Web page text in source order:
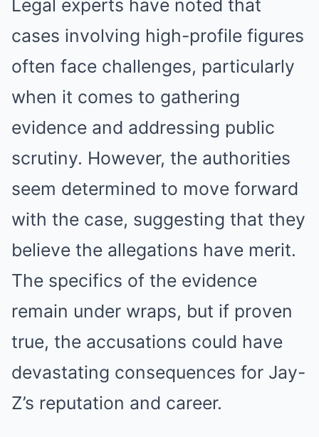
Legal experts have noted that
cases involving high-profile figures
often face challenges, particularly
when it comes to gathering
evidence and addressing public
scrutiny. However, the authorities
seem determined to move forward
with the case, suggesting that they
believe the allegations have merit.
The specifics of the evidence
remain under wraps, but if proven
true, the accusations could have
devastating consequences for Jay-
Z’s reputation and career.